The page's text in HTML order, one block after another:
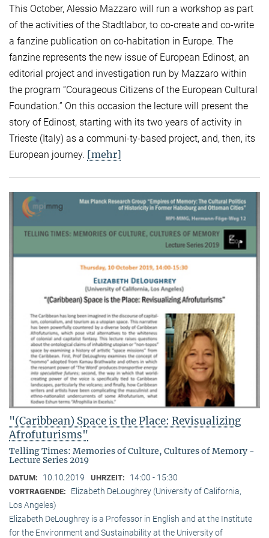
This October, Alessio Mazzaro will run a workshop as part
of the activities of the Stadtlabor, to co-create and co-write
a fanzine publication on co-habitation in Europe. The
fanzine represents the new issue of European Edinost, an
editorial project and investigation run by Mazzaro within
the program “Courageous Citizens of the European Cultural
Foundation.” On this occasion the lecture will present the
story of Edinost, starting with its two years of activity in
Trieste (Italy) as a communi-ty-based project, and, then, its
European journey. [mehr]
"(Caribbean) Space is the Place: Revisualizing
Afrofuturisms"
Telling Times: Memories of Culture, Cultures of Memory -
Lecture Series 2019
DATUM: 10.10.2019 UHRZEIT: 14:00 - 15:30
VORTRAGENDE:
Elizabeth DeLoughrey (University of California,
Los Angeles)
Elizabeth DeLoughrey is a Professor in English and at the Institute
for the Environment and Sustainability at the University of